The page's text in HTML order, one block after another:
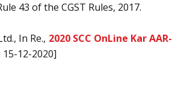
43 of the CGST Rules, 2017.
In Re., 2020 SCC OnLine Kar AAR-
15-12-2020]